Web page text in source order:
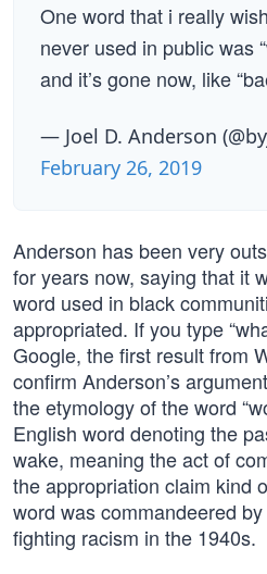
One word that i really
never used in public was
and it’s gone now, like
— Joel D. Anderson
February 26, 2019
Anderson has been very
for years now, saying that it
word used in black
appropriated. If you type
Google, the first result from
confirm Anderson’s
the etymology of the word
English word denoting the
wake, meaning the act of
the appropriation claim kind
word was commandeered
fighting racism in the 1940s.